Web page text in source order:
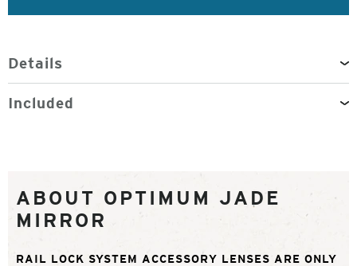
Details
Included
ABOUT OPTIMUM JADE
MIRROR
RAIL LOCK SYSTEM ACCESSORY LENSES ARE ONLY